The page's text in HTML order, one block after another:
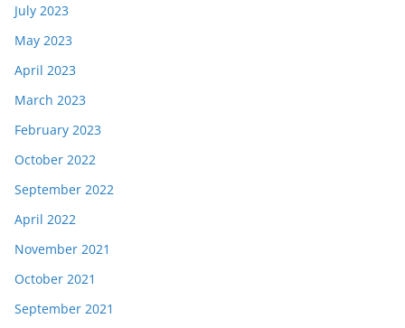
July 2023
May 2023
April 2023
March 2023
February 2023
October 2022
September 2022
April 2022
November 2021
October 2021
September 2021